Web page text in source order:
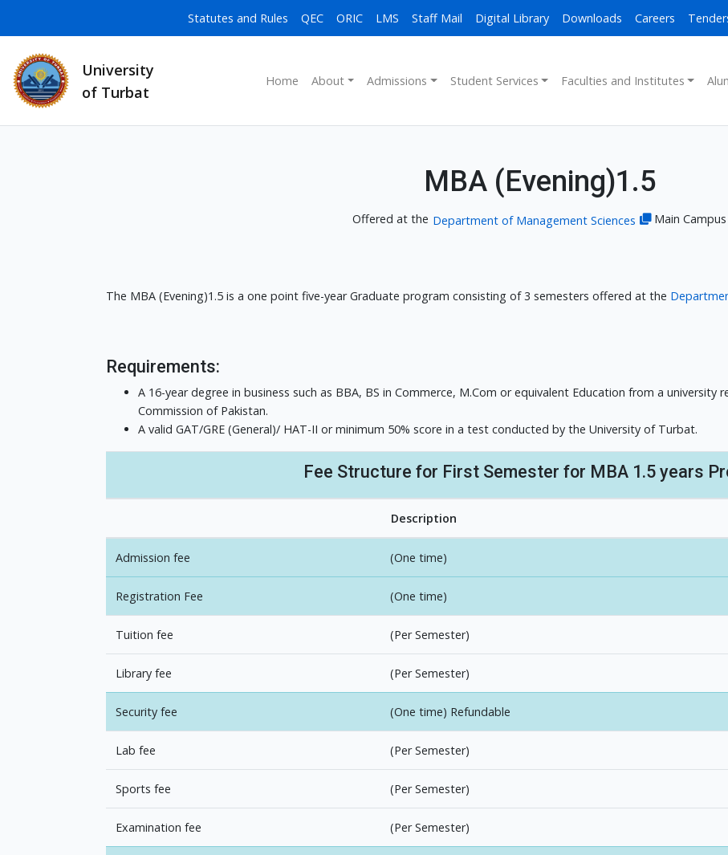
Statutes and Rules QEC ORIC LMS Staff Mail Digital Library Downloads Careers
University
of Turbat
Home About Admissions Student Services Faculties and Institutes
MBA (Evening)1.5
Offered at the Department of Management Sciences Main Campus
The MBA (Evening)1.5 is a one point five-year Graduate program consisting of 3 semesters offered at the
Requirements:
A 16-year degree in business such as BBA, BS in Commerce, M.Com or equivalent Education from a university
Commission of Pakistan.
A valid GAT/GRE (General)/ HAT-II or minimum 50% score in a test conducted by the University of Turbat.
Fee Structure for First Semester for MBA 1.5 years
Description
Admission fee (One time)
Registration Fee (One time)
Tuition fee (Per Semester)
Library fee (Per Semester)
Security fee (One time) Refundable
Lab fee (Per Semester)
Sports fee (Per Semester)
Examination fee (Per Semester)